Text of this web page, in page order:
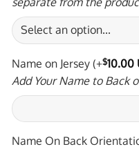
Name on Jersey (+$10.00
Add Your Name to Back
Name On Back